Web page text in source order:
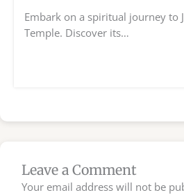
Embark on a spiritual journey to
Temple. Discover its…
Leave a Comment
Your email address will not be